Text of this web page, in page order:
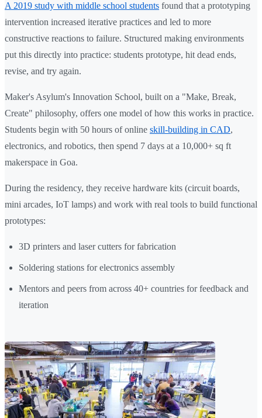
A 2019 study with middle school students found that a prototyping
intervention increased iterative practices and led to more
constructive reactions to failure. Structured making environments
put this directly into practice: students prototype, hit dead ends,
revise, and try again.
Maker's Asylum's Innovation School, built on a "Make, Break,
Create" philosophy, offers one model of how this works in practice.
Students begin with 50 hours of online skill-building in CAD,
electronics, and robotics, then spend 7 days at a 10,000+ sq ft
makerspace in Goa.
During the residency, they receive hardware kits (circuit boards,
mini arcades, IoT lamps) and work with real tools to build functional
prototypes:
3D printers and laser cutters for fabrication
Soldering stations for electronics assembly
Mentors and peers from across 40+ countries for feedback and
iteration